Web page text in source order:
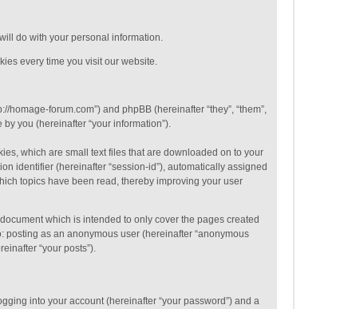
do with your personal information.
every time you visit our website.
homage-forum.com”) and phpBB (hereinafter “they”, “them”,
by you (hereinafter “your information”).
which are small text files that are downloaded on to your
identifier (hereinafter “session-id”), automatically assigned
topics have been read, thereby improving your user
which is intended to only cover the pages created
as an anonymous user (hereinafter “anonymous
“your posts”).
into your account (hereinafter “your password”) and a